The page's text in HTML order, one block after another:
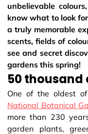
unbelievable
know what to look
a truly memorable
scents, fields of
see and secret
gardens this spring!
50
One of the oldest
National Botanical
more than 230
garden plants,